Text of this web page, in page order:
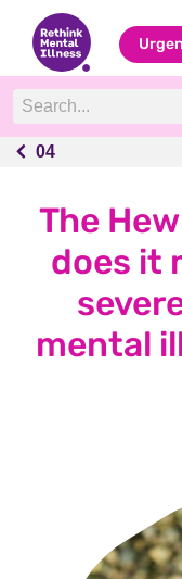
04
04
The
does it
mental